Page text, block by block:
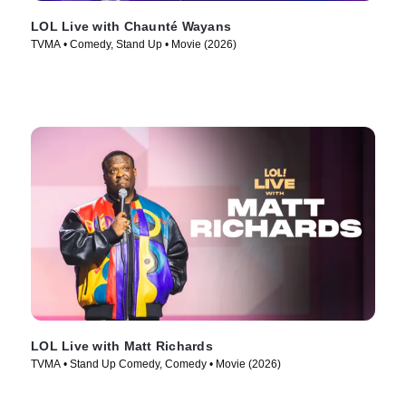
LOL Live with Chaunté Wayans
TVMA • Comedy, Stand Up • Movie (2026)
LOL Live with Matt Richards
TVMA • Stand Up Comedy, Comedy • Movie (2026)